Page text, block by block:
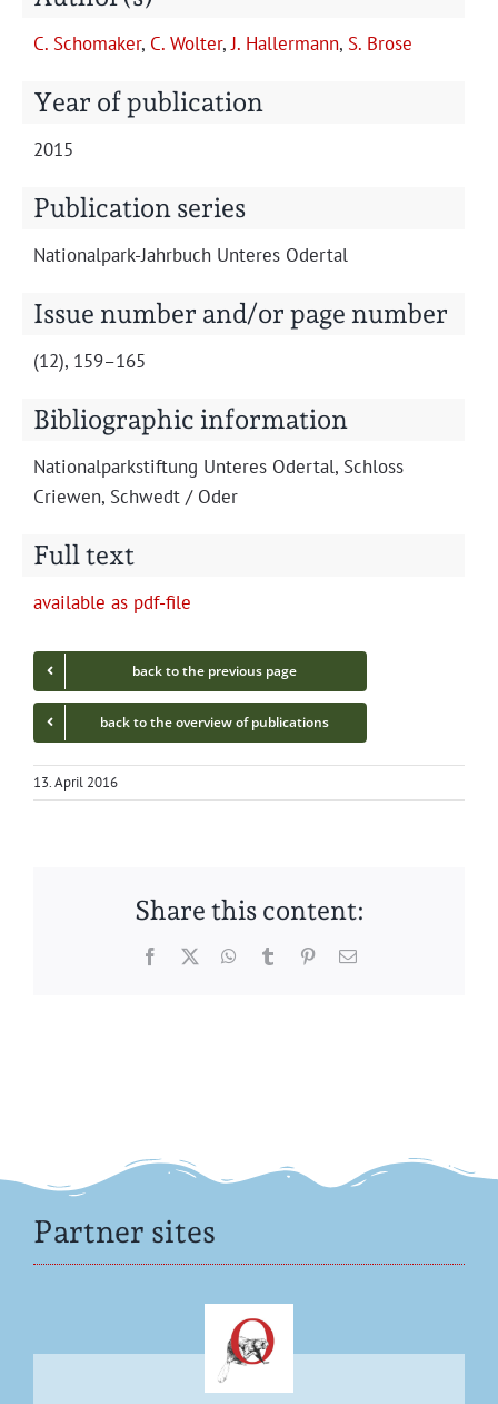
Projects
C. Schomak­er, C. Wolter,J. Haller­mann, S. Brose
Year of publication
2015
Publication series
Nation­al­park-Jahrbuch Unteres Odertal
Issue number and/or page number
(12), 159–165
Bibliographic information
Nation­al­park­s­tiftung Unteres Oder­tal, Schloss
Criewen, Schwedt / Oder
Full text
avail­able as pdf-file
back to the pre­vi­ous page
back to the overview of publications
13. April 2016
Share this content:
Facebook
Twitter WhatsApp
Tumblr PinterestEmail
Partner sites